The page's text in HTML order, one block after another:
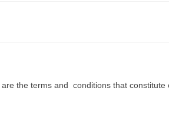
are the terms and conditions that constitute